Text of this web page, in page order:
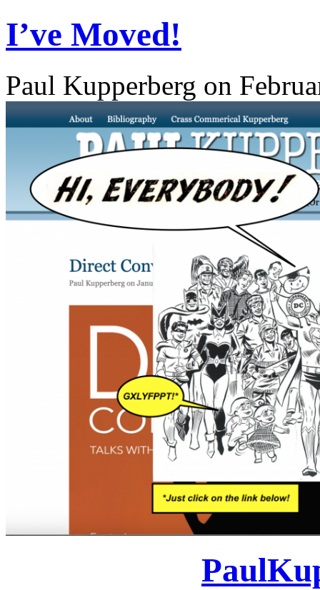
I’ve Moved!
Paul Kupperberg on